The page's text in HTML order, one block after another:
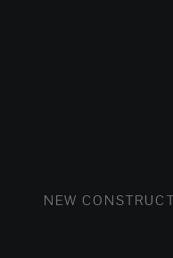
FLATS ANDHOUSES
NEW